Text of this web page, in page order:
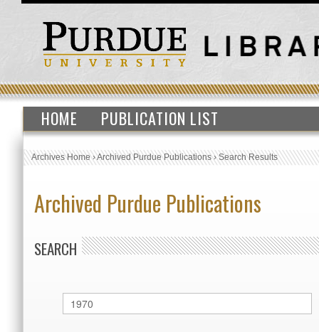
HOME PUBLICATION LIST
Archives Home›Archived Purdue Publications›Search Results
Archived Purdue Publications
SEARCH